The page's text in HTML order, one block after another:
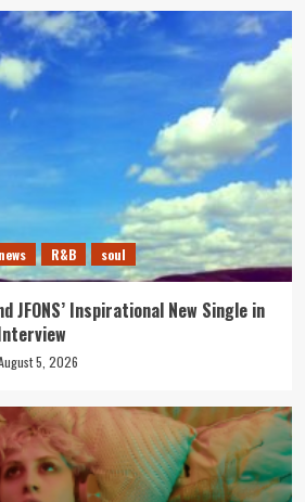
R&B soul
JFONS’ Inspirational New Single in
5, 2026